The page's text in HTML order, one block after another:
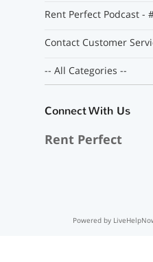
Rent Perfect Podcast -
Contact Customer
-- All Categories --
Connect With Us
Rent Perfect
Powered by